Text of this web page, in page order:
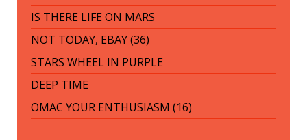
IS THERE LIFE ON MARS
NOT TODAY, EBAY (36)
STARS WHEEL IN PURPLE
DEEP TIME
OMAC YOUR ENTHUSIASM (16)